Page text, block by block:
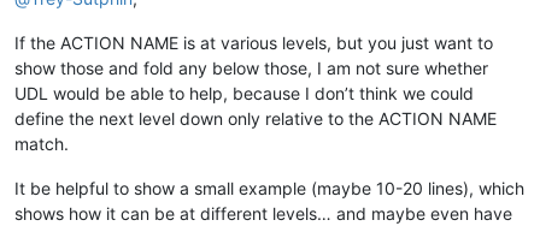
If the ACTION NAME is at various levels, but you just want to
show those and fold any below those, I am not sure whether
UDL would be able to help, because I don’t think we could
define the next level down only relative to the ACTION NAME
match.
It be helpful to show a small example (maybe 10-20 lines), which
shows how it can be at different levels… and maybe even have